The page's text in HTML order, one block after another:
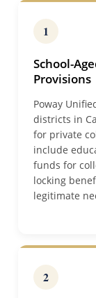
1
School-
Provisions
Poway
districts in
for private
include
funds for
locking
legitimate
2